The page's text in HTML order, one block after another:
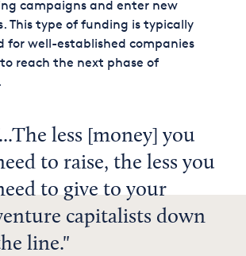
campaigns and enter new
This type of funding is typically
for well-established companies
reach the next phase of
less [money] you
to raise, the less you
to give to your
capitalists down
line.